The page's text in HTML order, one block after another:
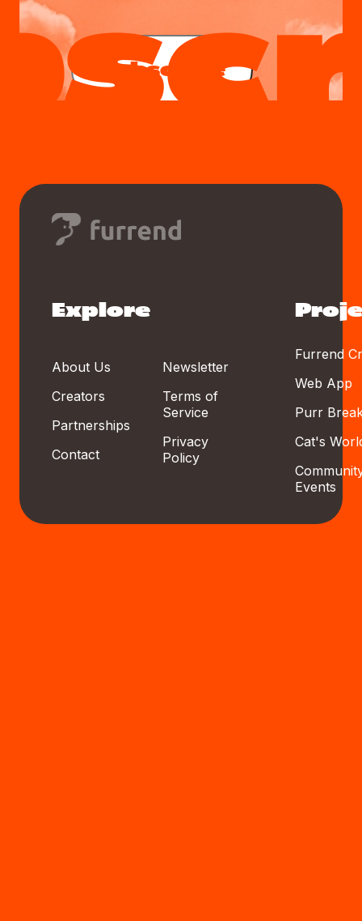
Subscribe
Explore
About Us
Creators
Partnerships
Contact
Newsletter
Terms of
Service
Privacy
Policy
Furrend
Web App
Purr
Cat's
Events